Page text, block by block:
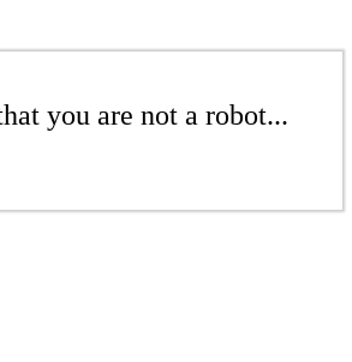
you are not a robot...